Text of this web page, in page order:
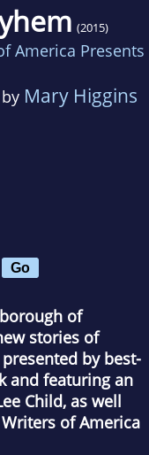
(2015)
America Presents
Mary Higgins
of
stories of
by best-
and featuring an
Child, as well
of America